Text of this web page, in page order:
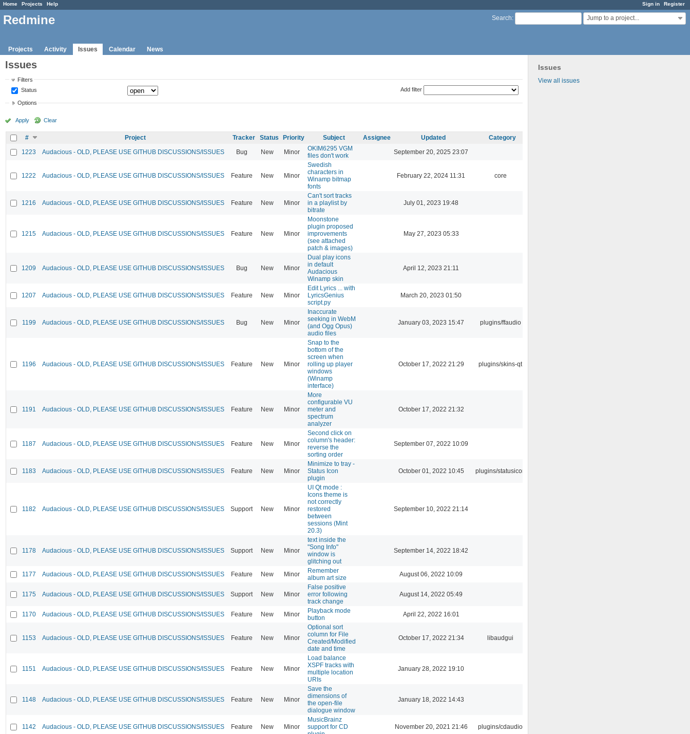
Sign in Register
Home Projects Help
Search: Jump to a project...
Redmine
Projects Activity Issues Calendar News
Issues
View all issues
Issues
Filters
Status
Add filter
Options
Apply Clear
# Project Tracker Status Priority Subject Assignee Updated
Category
1223
Audacious - OLD, PLEASE USE GITHUB DISCUSSIONS/ISSUES Bug New Minor
OKIM6295 VGM
files don't work
September 20, 2025 23:07
1222 Audacious - OLD, PLEASE USE GITHUB DISCUSSIONS/ISSUES Feature New Minor
Swedish
characters in
Winamp bitmap
fonts
February 22, 2024 11:31 core
1216 Audacious - OLD, PLEASE USE GITHUB DISCUSSIONS/ISSUES Feature New Minor
Can't sort tracks
in a playlist by
bitrate
July 01, 2023 19:48
1215 Audacious - OLD, PLEASE USE GITHUB DISCUSSIONS/ISSUES Feature New Minor
Moonstone
plugin proposed
improvements
(see attached
patch & images)
May 27, 2023 05:33
1209 Audacious - OLD, PLEASE USE GITHUB DISCUSSIONS/ISSUES Bug New Minor
Dual play icons
in default
Audacious
Winamp skin
April 12, 2023 21:11
1207 Audacious - OLD, PLEASE USE GITHUB DISCUSSIONS/ISSUES Feature New Minor
Edit Lyrics ... with
LyricsGenius
script.py
March 20, 2023 01:50
1199 Audacious - OLD, PLEASE USE GITHUB DISCUSSIONS/ISSUES Bug New Minor
Inaccurate
seeking in WebM
(and Ogg Opus)
audio files
January 03, 2023 15:47 plugins/ffaudio
1196 Audacious - OLD, PLEASE USE GITHUB DISCUSSIONS/ISSUES Feature New Minor
Snap to the
bottom of the
screen when
rolling up player
windows
(Winamp
interface)
October 17, 2022 21:29 plugins/skins-qt
1191 Audacious - OLD, PLEASE USE GITHUB DISCUSSIONS/ISSUES Feature New Minor
More
configurable VU
meter and
spectrum
analyzer
October 17, 2022 21:32
1187 Audacious - OLD, PLEASE USE GITHUB DISCUSSIONS/ISSUES Feature New Minor
Second click on
column's header:
reverse the
sorting order
September 07, 2022 10:09
1183 Audacious - OLD, PLEASE USE GITHUB DISCUSSIONS/ISSUES Feature New Minor
Minimize to tray -
Status Icon
plugin
October 01, 2022 10:45 plugins/statusicon
1182 Audacious - OLD, PLEASE USE GITHUB DISCUSSIONS/ISSUES Support New Minor
UI Qt mode :
Icons theme is
not correctly
restored
between
sessions (Mint
20.3)
September 10, 2022 21:14
1178 Audacious - OLD, PLEASE USE GITHUB DISCUSSIONS/ISSUES Support New Minor
text inside the
"Song Info"
window is
glitching out
September 14, 2022 18:42
1177 Audacious - OLD, PLEASE USE GITHUB DISCUSSIONS/ISSUES Feature New Minor
Remember
album art size
August 06, 2022 10:09
1175 Audacious - OLD, PLEASE USE GITHUB DISCUSSIONS/ISSUES Support New Minor
False positive
error following
track change
August 14, 2022 05:49
1170 Audacious - OLD, PLEASE USE GITHUB DISCUSSIONS/ISSUES Feature New Minor
Playback mode
button
April 22, 2022 16:01
1153 Audacious - OLD, PLEASE USE GITHUB DISCUSSIONS/ISSUES Feature New Minor
Optional sort
column for File
Created/Modified
date and time
October 17, 2022 21:34 libaudgui
1151 Audacious - OLD, PLEASE USE GITHUB DISCUSSIONS/ISSUES Feature New Minor
Load balance
XSPF tracks with
multiple location
URIs
January 28, 2022 19:10
1148 Audacious - OLD, PLEASE USE GITHUB DISCUSSIONS/ISSUES Feature New Minor
Save the
dimensions of
the open-file
dialogue window
January 18, 2022 14:43
1142 Audacious - OLD, PLEASE USE GITHUB DISCUSSIONS/ISSUES Feature New Minor
MusicBrainz
support for CD
November 20, 2021 21:46 plugins/cdaudio